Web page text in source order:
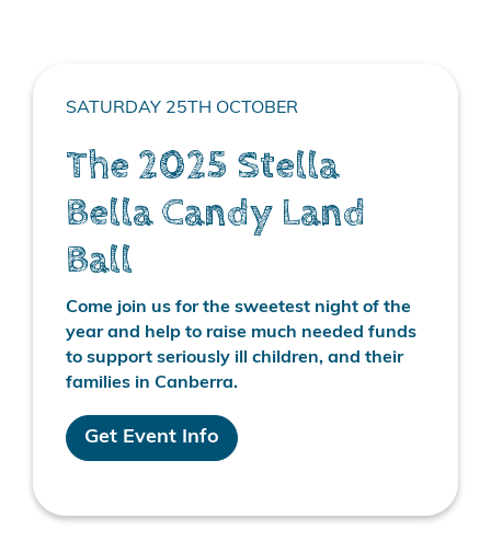
SATURDAY 25TH OCTOBER
The 2025 Stella
Bella Candy Land
Ball
Come join us for the sweetest night of the
year and help to raise much needed funds
to support seriously ill children, and their
families in Canberra.
Get Event Info